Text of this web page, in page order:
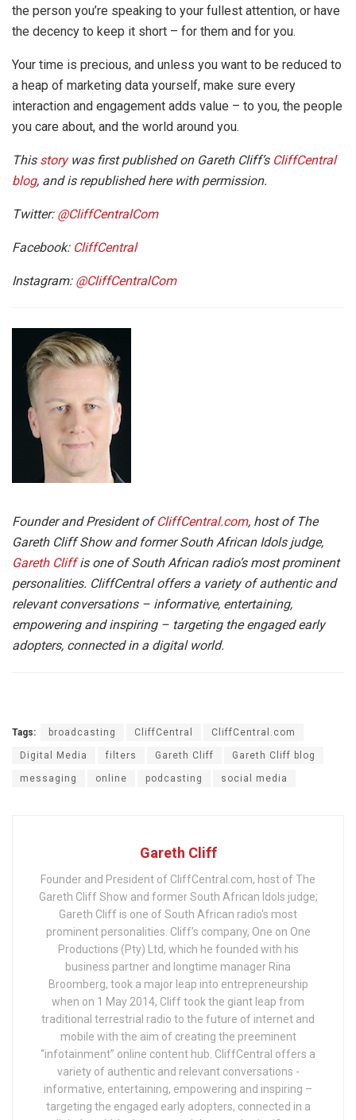
the person you’re speaking to your fullest attention, or have
the decency to keep it short – for them and for you.
Your time is precious, and unless you want to be reduced to
a heap of marketing data yourself, make sure every
interaction and engagement adds value – to you, the people
you care about, and the world around you.
This storywas first published on Gareth Cliff’s CliffCentral
blog, and is republished here with permission.
Twitter: @CliffCentralCom
Facebook: CliffCentral
Instagram: @CliffCentralCom
Founder and President ofCliffCentral.com, host of The
Gareth Cliff Show and former South African Idols judge,
Gareth Cliffis one of South African radio’s most prominent
personalities. CliffCentral offers a variety of authentic and
relevant conversations – informative, entertaining,
empowering and inspiring – targeting the engaged early
adopters, connected in a digital world.
Tags: broadcasting CliffCentral CliffCentral.com
Digital Media filters Gareth Cliff Gareth Cliff blog
messaging online podcasting social media
Gareth Cliff
Founder and President of CliffCentral.com, host of The
Gareth Cliff Show and former South African Idols judge;
Gareth Cliff is one of South African radio's most
prominent personalities. Cliff’s company, One on One
Productions (Pty) Ltd, which he founded with his
business partner and longtime manager Rina
Broomberg, took a major leap into entrepreneurship
when on 1 May 2014, Cliff took the giant leap from
traditional terrestrial radio to the future of internet and
mobile with the aim of creating the preeminent
“infotainment” online content hub. CliffCentral offers a
variety of authentic and relevant conversations -
informative, entertaining, empowering and inspiring –
targeting the engaged early adopters, connected in a